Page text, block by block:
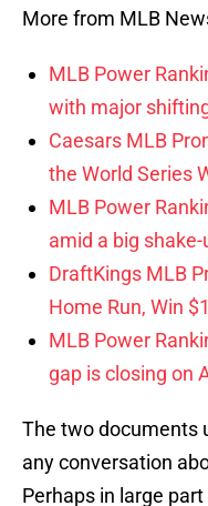
More from MLB
MLB Power
with major
Caesars MLB
the World Series
MLB Power
amid a big
DraftKings MLB
Home Run, Win
MLB Power
gap is closing on
The two documents
any conversation
Perhaps in large